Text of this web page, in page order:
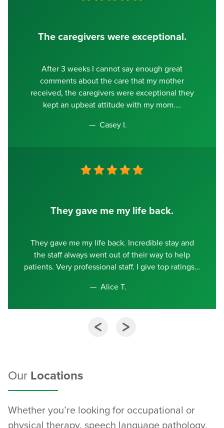
The caregivers were exceptional.
After 3 weeks I cannot say enough great
comments about the care that my mother
received, the caregivers were exceptional they
kept an upbeat attitude with my mom.
Casey I.
They gave me my life back.
They gave me my life back. Incredible stay and
the staff always went out of their way to help
patients. Very professional staff. I give top ratings
Alice T.
Our Locations
Whether you’re looking for occupational or
physical therapy, speech language pathology,